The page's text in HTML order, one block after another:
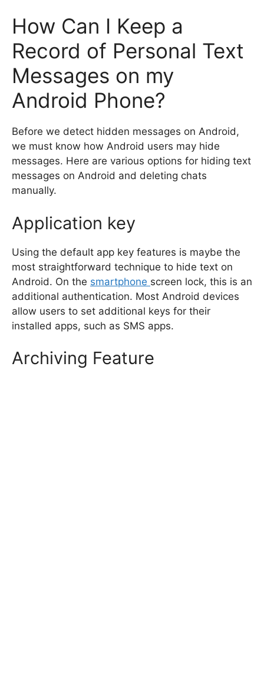
How Can I Keep a
Record of Personal Text
Messages on my
Android Phone?
Before we detect hidden messages on Android,
we must know how Android users may hide
messages. Here are various options for hiding text
messages on Android and deleting chats
manually.
Application key
Using the default app key features is maybe the
most straightforward technique to hide text on
Android. On the smartphone screen lock, this is an
additional authentication. Most Android devices
allow users to set additional keys for their
installed apps, such as SMS apps.
Archiving Feature